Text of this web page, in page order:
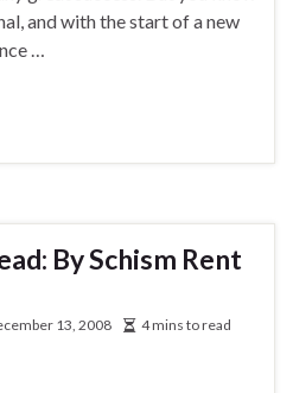
and with the start of a new
…
By Schism Rent
13, 2008
4 mins to read